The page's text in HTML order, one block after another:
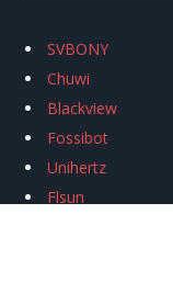
SVBONY
Chuwi
Blackview
Fossibot
Unihertz
Flsun